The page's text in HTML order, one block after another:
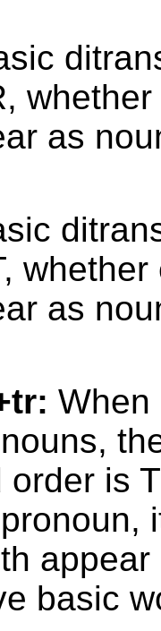
as
as
When
order is
basic